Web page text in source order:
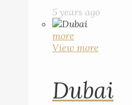
5 years ago
more
View more
Dubai